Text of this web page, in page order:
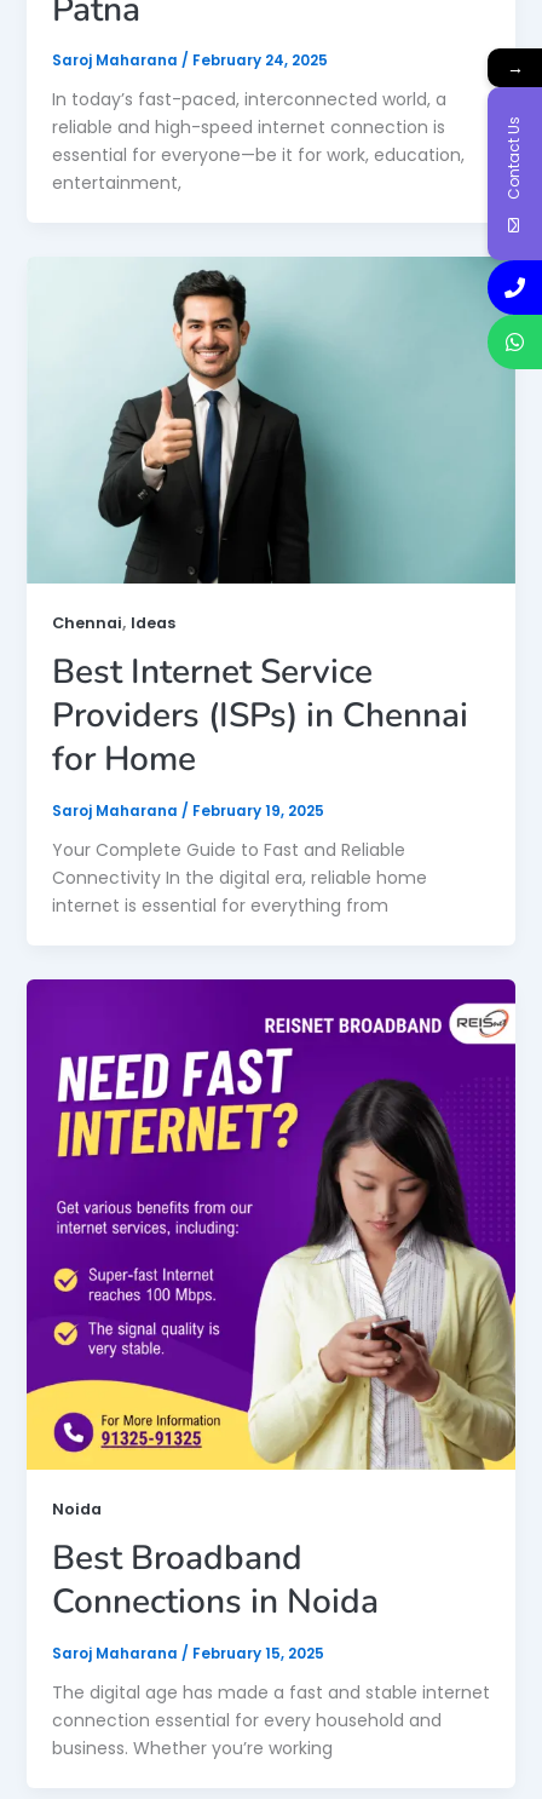
Saroj Maharana / February 24, 2025
In today’s fast-paced, interconnected world, a
reliable and high-speed internet connection is
essential for everyone—be it for work, education,
entertainment,
Chennai, Ideas
Best Internet Service
Providers (ISPs) in Chennai
for Home
Saroj Maharana / February 19, 2025
Your Complete Guide to Fast and Reliable
Connectivity In the digital era, reliable home
internet is essential for everything from
Noida
Best Broadband
Connections in Noida
Saroj Maharana / February 15, 2025
The digital age has made a fast and stable internet
connection essential for every household and
business. Whether you’re working
→
Contact Us